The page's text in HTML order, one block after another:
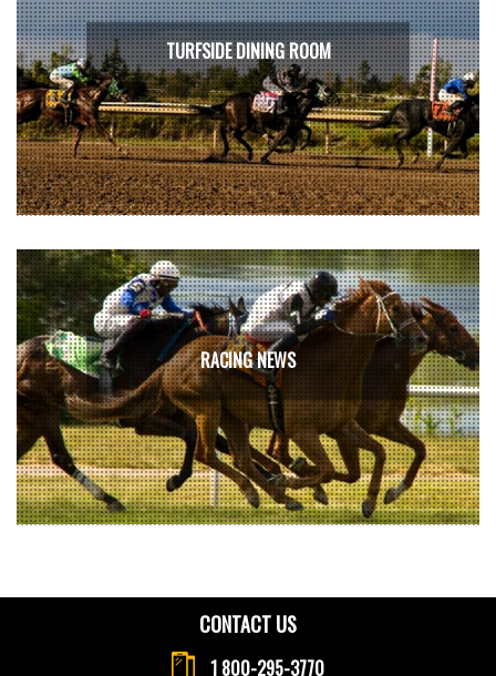
TURFSIDE DINING ROOM
RACING NEWS
CONTACT US
1 800-295-3770